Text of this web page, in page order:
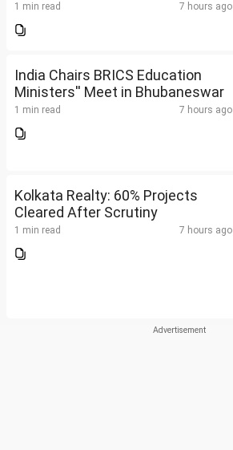
1 min read 7 hours ago
India Chairs BRICS Education
Ministers'' Meet in Bhubaneswar
1 min read 7 hours ago
Kolkata Realty: 60% Projects
Cleared After Scrutiny
1 min read 7 hours ago